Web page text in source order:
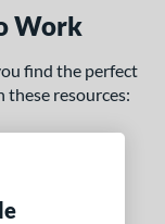
Work
find the perfect
resources: